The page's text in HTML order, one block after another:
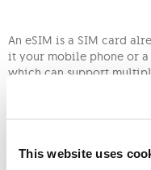
This website uses
An eSIM is a SIM card
it your mobile phone or
which can support
a profile. This profile
to, as well as your
Additionally, you can